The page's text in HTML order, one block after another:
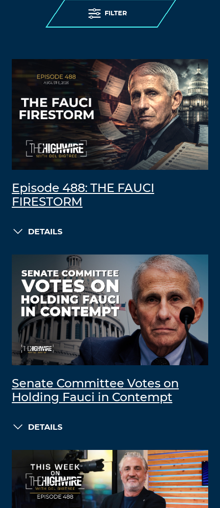
FILTER
Episode 488: THE FAUCI
FIRESTORM
DETAILS
Senate Committee Votes on
Holding Fauci in Contempt
DETAILS